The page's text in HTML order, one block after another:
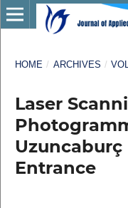
HOME / ARCHIVES /
Laser
Entrance